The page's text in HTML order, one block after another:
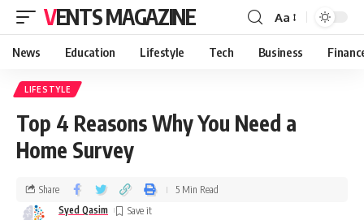
VENTS MAGAZINE Aa
News Education Lifestyle Tech Business
LIFESTYLE
Top 4 Reasons Why You Need a
Home Survey
Syed Qasim
Share 5 Min Read